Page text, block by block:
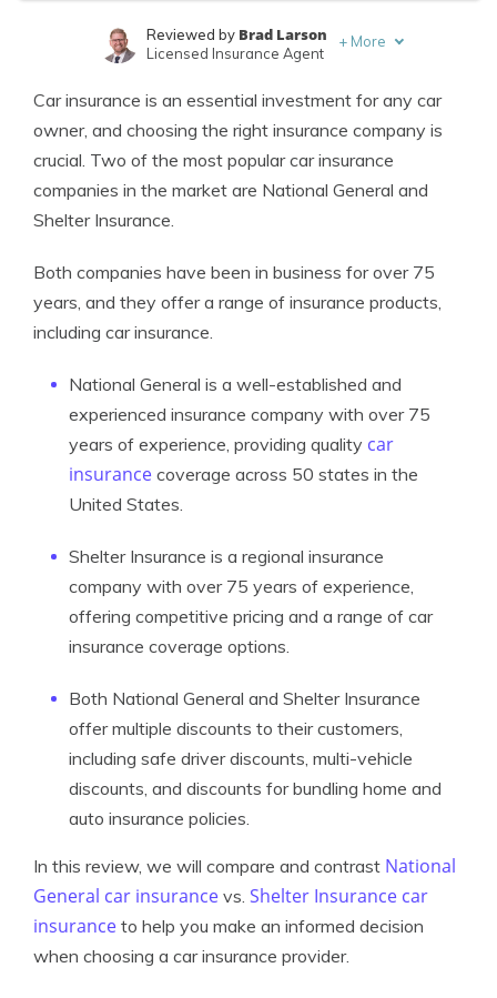
Licensed Insurance Agent
Reviewed by Brad Larson
Licensed Insurance Agent
+ More
Car insurance is an essential investment for any car
owner, and choosing the right insurance company is
crucial. Two of the most popular car insurance
companies in the market are National General and
Shelter Insurance.
Both companies have been in business for over 75
years, and they offer a range of insurance products,
including car insurance.
National General is a well-established and
experienced insurance company with over 75
years of experience, providing quality car
insurance coverage across 50 states in the
United States.
Shelter Insurance is a regional insurance
company with over 75 years of experience,
offering competitive pricing and a range of car
insurance coverage options.
Both National General and Shelter Insurance
offer multiple discounts to their customers,
including safe driver discounts, multi-vehicle
discounts, and discounts for bundling home and
auto insurance policies.
In this review, we will compare and contrast National
General car insurance vs. Shelter Insurance car
insurance to help you make an informed decision
when choosing a car insurance provider.